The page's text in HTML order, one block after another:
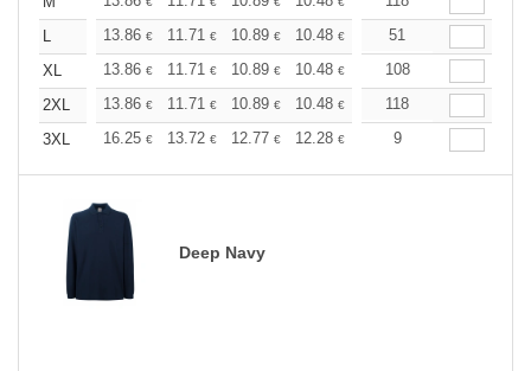
L
13.86 € 11.71 € 10.89 € 10.48 € 9.90€
51
XL
13.86 € 11.71 € 10.89 € 10.48 € 9.90€
108
2XL
13.86 € 11.71 € 10.89 € 10.48 € 9.90€
118
3XL
16.25 € 13.72 € 12.77 € 12.28 € 11.60
9
Deep Navy